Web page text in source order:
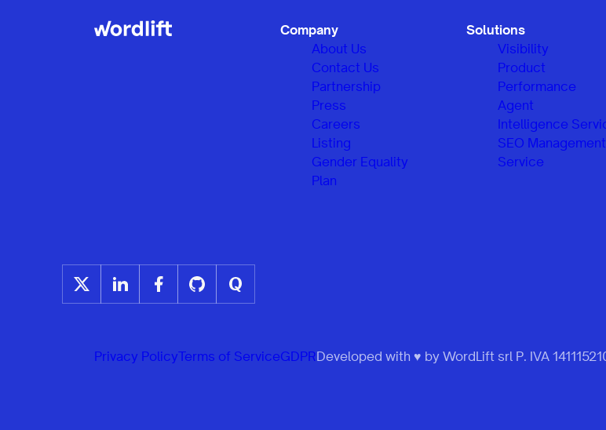
Company
About Us
Contact Us
Partnership
Press
Careers
Listing
Gender Equality
Plan
Solutions
Visibility
Product
Performance
Agent
Intelligence
SEO Management
Service
Privacy PolicyTerms of ServiceGDPRDeveloped with ♥ by WordLift srl P. IVA